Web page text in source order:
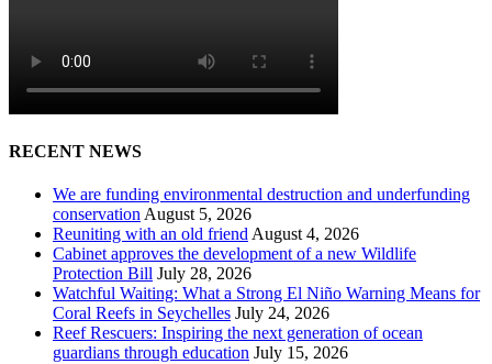
RECENT NEWS
We are funding environmental destruction and underfunding
conservation August 5, 2026
Reuniting with an old friend August 4, 2026
Cabinet approves the development of a new Wildlife
Protection Bill July 28, 2026
Watchful Waiting: What a Strong El Niño Warning Means for
Coral Reefs in Seychelles July 24, 2026
Reef Rescuers: Inspiring the next generation of ocean
guardians through education July 15, 2026